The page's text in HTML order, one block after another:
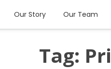
Our Story Our Team
Tag: